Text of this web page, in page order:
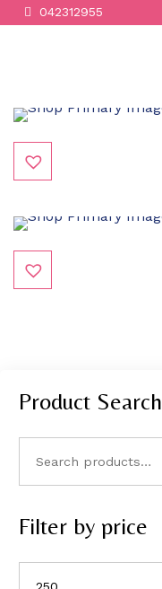
042312955
Product Search
Filter by price